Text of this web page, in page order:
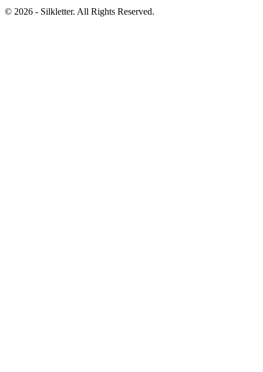
© 2026 - Silkletter. All Rights Reserved.